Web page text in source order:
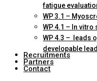
fatigue
WP 3.1 –
WP 4.1 – In vitro
WP 4.3 – leads
developable
Recruitments
Partners
Contact